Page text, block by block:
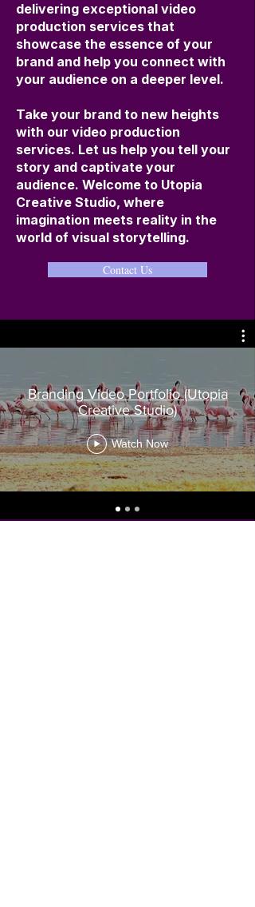
delivering exceptional video
production services that
showcase the essence of your
brand and help you connect with
your audience on a deeper level.
Take your brand to new heights
with our video production
services. Let us help you tell your
story and captivate your
audience. Welcome to Utopia
Creative Studio, where
imagination meets reality in the
world of visual storytelling.
Contact Us
Branding Video Portfolio (Utopia
Creative Studio)
Watch Now